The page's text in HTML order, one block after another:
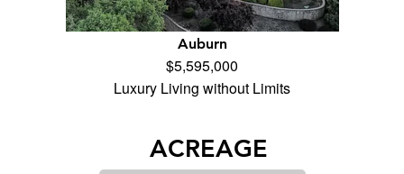
Auburn
$5,595,000
Luxury Living without Limits
ACREAGE